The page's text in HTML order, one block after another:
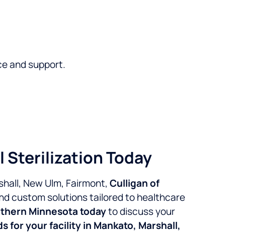
and support.
Sterilization Today
New Ulm, Fairmont, Culligan of
custom solutions tailored to healthcare
Minnesota todayto discuss your
for your facility in Mankato, Marshall,